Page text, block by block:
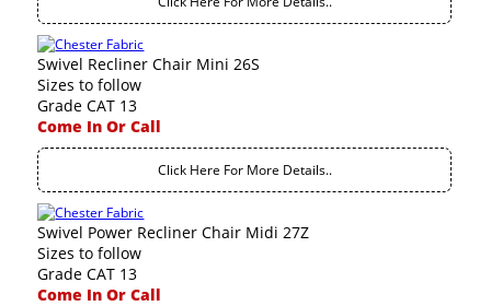
Swivel Recliner Chair Mini 26S
Sizes to follow
Grade CAT 13
Come In Or Call
Click Here For More Details..
Swivel Power Recliner Chair Midi 27Z
Sizes to follow
Grade CAT 13
Come In Or Call